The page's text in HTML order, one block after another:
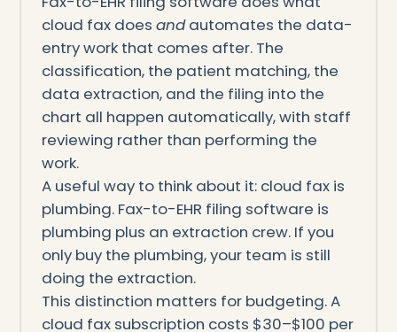
cloud fax does andautomates the data-
entry work that comes after. The
classification, the patient matching, the
data extraction, and the filing into the
chart all happen automatically, with staff
reviewing rather than performing the
work.
A useful way to think about it: cloud fax is
plumbing. Fax-to-EHR filing software is
plumbing plus an extraction crew. If you
only buy the plumbing, your team is still
doing the extraction.
This distinction matters for budgeting. A
cloud fax subscription costs $30–$100 per